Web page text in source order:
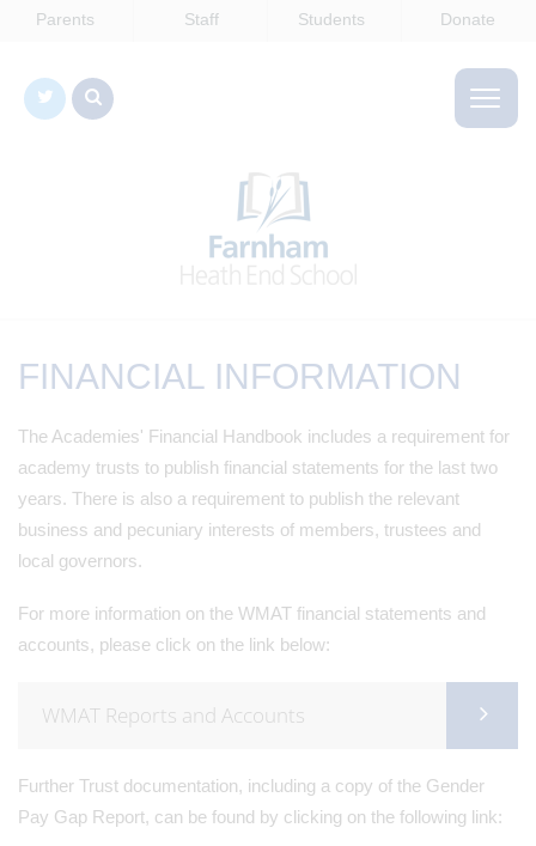
Parents Staff Students Donate
FINANCIAL INFORMATION
The Academies' Financial Handbook includes a requirement for
academy trusts to publish financial statements for the last two
years. There is also a requirement to publish the relevant
business and pecuniary interests of members, trustees and
local governors.
For more information on the WMAT financial statements and
accounts, please click on the link below:
WMAT Reports and Accounts
Further Trust documentation, including a copy of the Gender
Pay Gap Report, can be found by clicking on the following link: